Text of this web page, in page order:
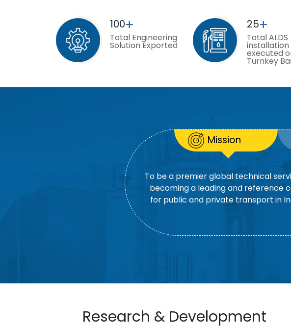
100+
Total Engineering
Solution Exported
25+
Total ALDS
installation
executed
Turnkey
Mission
To be a premier global technical
becoming a leading and reference
for public and private transport in
Research & Development